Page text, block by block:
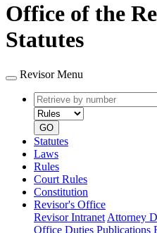
Office of the
Statutes
Revisor Menu
Retrieve
by
number
GO
Statutes
Laws
Rules
Court Rules
Constitution
Revisor's Office
Revisor Intranet Attorney
Office Duties Publications